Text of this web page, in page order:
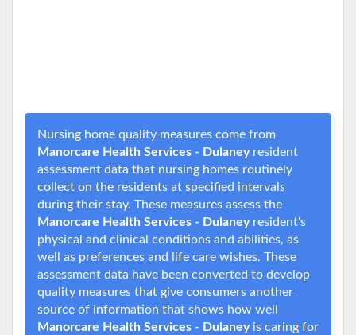
Nursing home quality measures come from
Manorcare Health Services - Dulaneyresident
assessment data that nursing homes routinely
collect on the residents at specified intervals
during their stay. These measures assess the
Manorcare Health Services - Dulaneyresident's
physical and clinical conditions and abilities, as
well as preferences and life care wishes. These
assessment data have been converted to develop
quality measures that give consumers another
source of information that shows how well
Manorcare Health Services - Dulaneyis caring for